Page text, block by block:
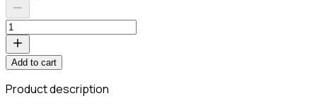
Add to cart
Product description